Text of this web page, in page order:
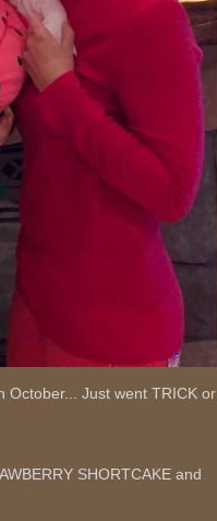
October... Just went TRICK or
SHORTCAKE and